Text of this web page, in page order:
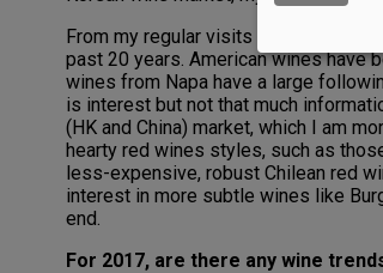
From my regular visits to South
past 20 years. American wines have
wines from Napa have a large
is interest but not that much
(HK and China) market, which I am
hearty red wines styles, such as
less-expensive, robust Chilean red
interest in more subtle wines like
end.
For 2017, are there any wine